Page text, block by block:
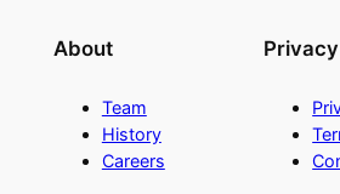
About
Team
History
Careers
Privacy